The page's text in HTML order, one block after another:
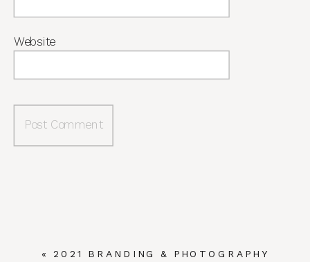
Website
« 2021 BRANDING & PHOTOGRAPHY